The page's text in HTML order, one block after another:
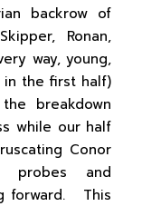
backrow of
Ronan,
way, young,
the first half)
breakdown
while our half
Conor
probes and
forward. This